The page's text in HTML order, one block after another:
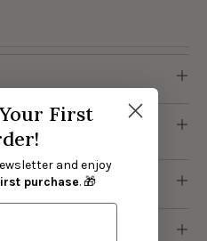
First
and enjoy
purchase. 🎁